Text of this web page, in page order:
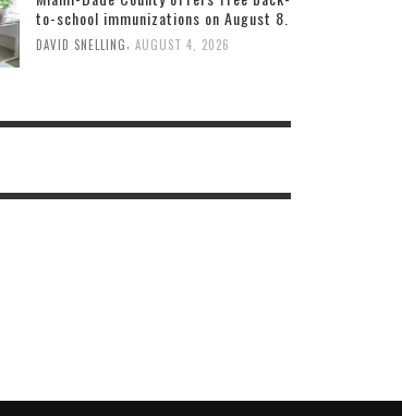
to-school immunizations on August 8.
DAVID SNELLING AUGUST 4, 2026